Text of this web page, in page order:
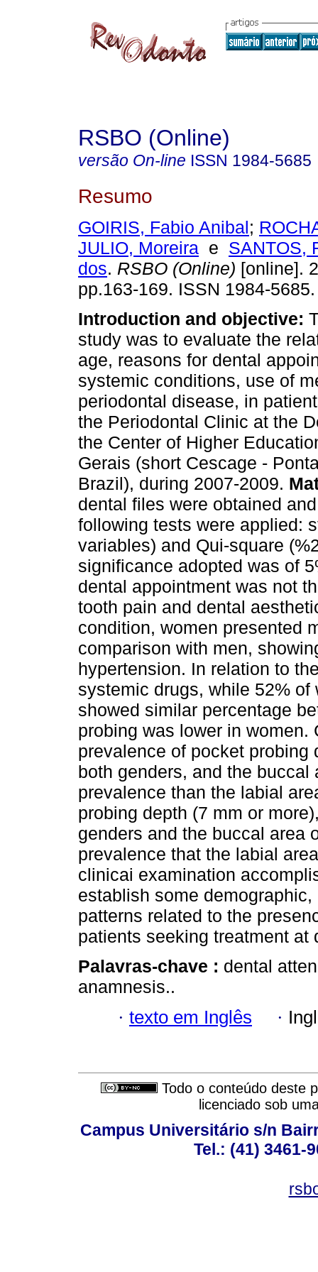
RSBO (Online)
versão On-line ISSN 1984-5685
Resumo
GOIRIS, Fabio Anibal;
JULIO, Moreira e SANTOS,
dos. RSBO (Online) [online].
pp.163-169. ISSN 1984-5685.
Introduction and objective:
study was to evaluate the
age, reasons for dental
systemic conditions, use of
periodontal disease, in
the Periodontal Clinic at the
the Center of Higher
Gerais (short Cescage -
Brazil), during 2007-2009.
dental files were obtained
following tests were applied:
variables) and Qui-square
significance adopted was of
dental appointment was not
tooth pain and dental
condition, women presented
comparison with men,
hypertension. In relation to
systemic drugs, while 52%
showed similar percentage
probing was lower in
prevalence of pocket
both genders, and the
prevalence than the labial
probing depth (7 mm or
genders and the buccal area
prevalence that the labial
clinicai examination
establish some
patterns related to the
patients seeking treatment at
Palavras-chave : dental
anamnesis..
· texto em Inglês ·
Todo o conteúdo deste
licenciado sob
Campus Universitário s/n
Tel.: (41) 3461-